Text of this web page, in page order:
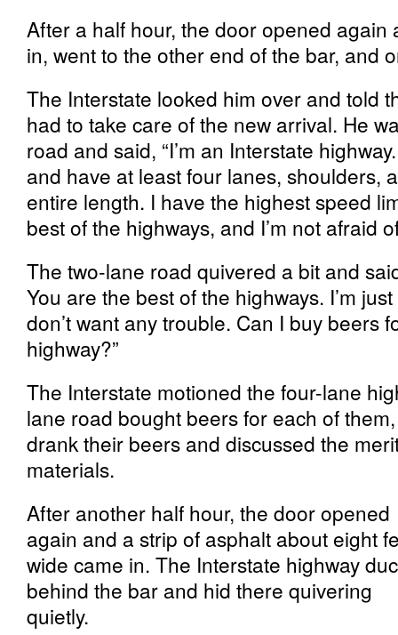
After a half hour, the door opened
in, went to the other end of the bar, and
The Interstate looked him over and told
had to take care of the new arrival. He
road and said, “I’m an Interstate
and have at least four lanes, shoulders,
entire length. I have the highest speed
best of the highways, and I’m not afraid
The two-lane road quivered a bit and
You are the best of the highways. I’m
don’t want any trouble. Can I buy beers
highway?”
The Interstate motioned the four-lane
lane road bought beers for each of
drank their beers and discussed the
materials.
After another half hour, the door opened
again and a strip of asphalt about eight
wide came in. The Interstate highway
behind the bar and hid there quivering
quietly.